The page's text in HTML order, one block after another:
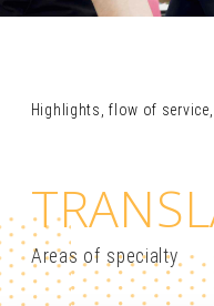
Highlights, flow of
Areas of specialty